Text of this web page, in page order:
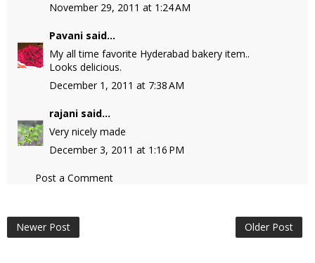
November 29, 2011 at 1:24 AM
Pavani said...
My all time favorite Hyderabad bakery item..
Looks delicious.
December 1, 2011 at 7:38 AM
rajani said...
Very nicely made
December 3, 2011 at 1:16 PM
Post a Comment
Newer Post Older Post